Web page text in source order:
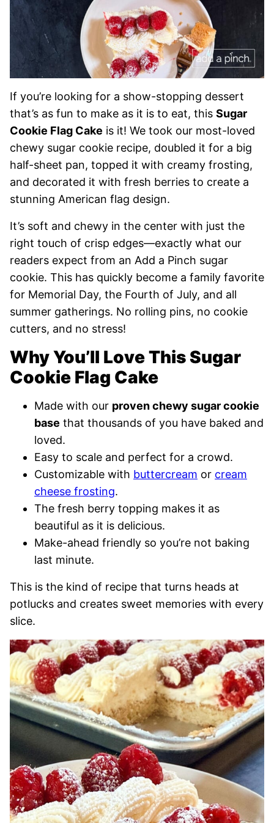
If you’re looking for a show-stopping dessert
that’s as fun to make as it is to eat, this Sugar
Cookie Flag Cake is it! We took our most-loved
chewy sugar cookie recipe, doubled it for a big
half-sheet pan, topped it with creamy frosting,
and decorated it with fresh berries to create a
stunning American flag design.
It’s soft and chewy in the center with just the
right touch of crisp edges—exactly what our
readers expect from an Add a Pinch sugar
cookie. This has quickly become a family favorite
for Memorial Day, the Fourth of July, and all
summer gatherings. No rolling pins, no cookie
cutters, and no stress!
Why You’ll Love This Sugar
Cookie Flag Cake
Made with our proven chewy sugar cookie
base that thousands of you have baked and
loved.
Easy to scale and perfect for a crowd.
Customizable with buttercream or cream
cheese frosting.
The fresh berry topping makes it as
beautiful as it is delicious.
Make-ahead friendly so you’re not baking
last minute.
This is the kind of recipe that turns heads at
potlucks and creates sweet memories with every
slice.